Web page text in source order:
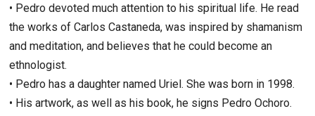
• Pedro devoted much attention to his spiritual life. He read
the works of Carlos Castaneda, was inspired by shamanism
and meditation, and believes that he could become an
ethnologist.
• Pedro has a daughter named Uriel. She was born in 1998.
• His artwork, as well as his book, he signs Pedro Ochoro.